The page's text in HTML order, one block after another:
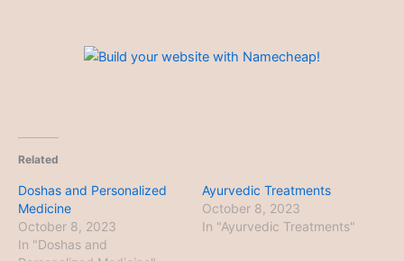
Related
Doshas and Personalized
Medicine
October 8, 2023
In "Doshas and
Ayurvedic Treatments
October 8, 2023
In "Ayurvedic Treatments"